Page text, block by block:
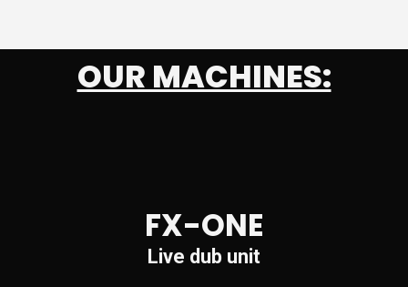
OUR MACHINES:
FX-ONE
Live dub unit